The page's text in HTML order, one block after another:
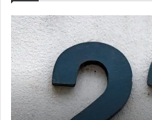
1111.90.l50.204
Invalid
IP
Address
Format
Guide